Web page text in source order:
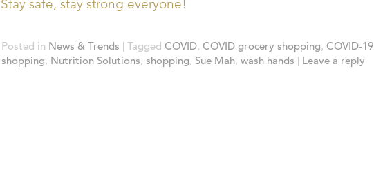
Stay safe, stay strong everyone!
Posted in News & Trends | Tagged COVID, COVID grocery shopping, COVID-19
shopping, Nutrition Solutions, shopping, Sue Mah, wash hands | Leave a reply